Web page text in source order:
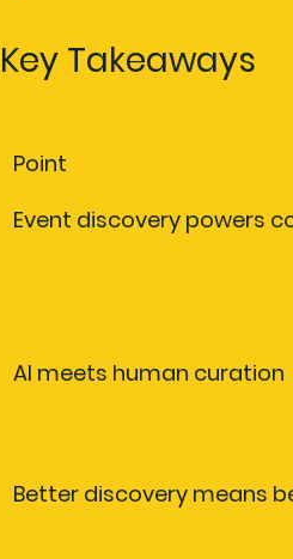
Key Takeaways
Point
Event discovery powers
AI meets human curation
Better discovery means